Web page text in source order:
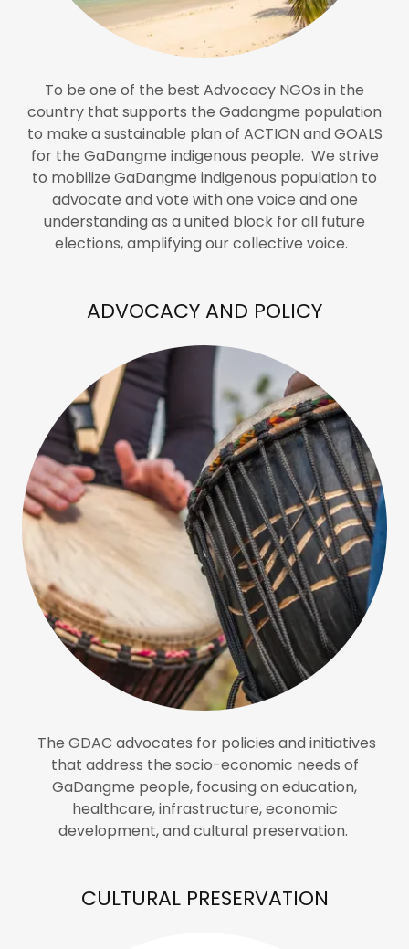
To be one of the best Advocacy NGOs in the
country that supports the Gadangme population
to make a sustainable plan of ACTION and GOALS
for the GaDangme indigenous people. We strive
to mobilize GaDangme indigenous population to
advocate and vote with one voice and one
understanding as a united block for all future
elections, amplifying our collective voice.
ADVOCACY AND POLICY
The GDAC advocates for policies and initiatives
that address the socio-economic needs of
GaDangme people, focusing on education,
healthcare, infrastructure, economic
development, and cultural preservation.
CULTURAL PRESERVATION